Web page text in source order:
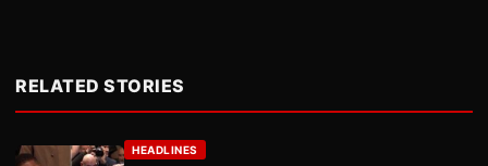
RELATED STORIES
HEADLINES